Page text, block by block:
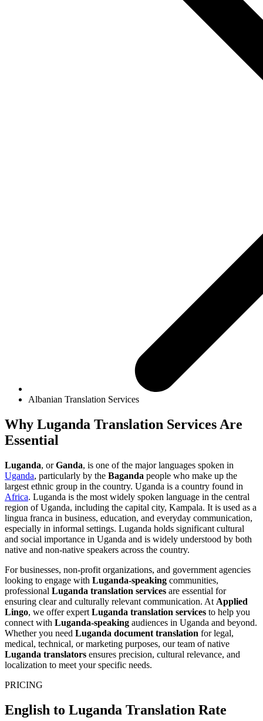
Albanian Translation Services
Why Luganda Translation Services Are
Essential
Luganda, orGanda, is one of the major languages spoken in
Uganda, particularly by the Baganda people who make up the
largest ethnic group in the country. Uganda is a country found in
Africa. Luganda is the most widely spoken language in the central
region of Uganda, including the capital city, Kampala. It is used as a
lingua franca in business, education, and everyday communication,
especially in informal settings. Luganda holds significant cultural
and social importance in Uganda and is widely understood by both
native and non-native speakers across the country.
For businesses, non-profit organizations, and government agencies
looking to engage with Luganda-speaking communities,
professional Luganda translation services are essential for
ensuring clear and culturally relevant communication. At Applied
Lingo, we offer expert Luganda translation services to help you
connect with Luganda-speaking audiences in Uganda and beyond.
Whether you need Luganda document translation for legal,
medical, technical, or marketing purposes, our team of native
Luganda translators ensures precision, cultural relevance, and
localization to meet your specific needs.
PRICING
English to Luganda Translation Rate